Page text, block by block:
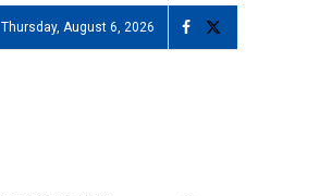
Thursday, August 6, 2026